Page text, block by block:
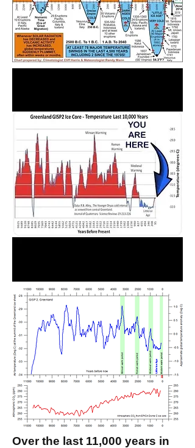
Over the last 11,000 years in